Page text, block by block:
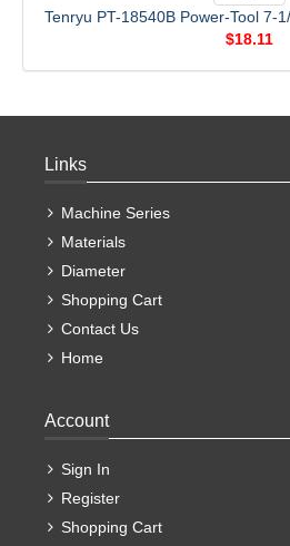
Tenryu PT-18540B Power-Tool 7-
$18.11
Links
Machine Series
Materials
Diameter
Shopping Cart
Contact Us
Home
Account
Sign In
Register
Shopping Cart